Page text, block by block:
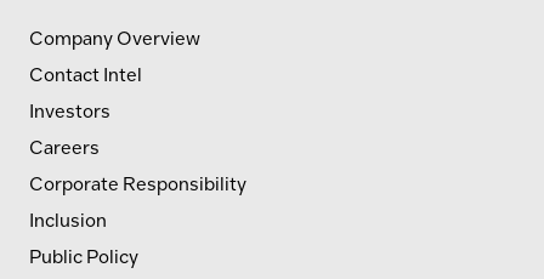
Company Overview
Contact Intel
Investors
Careers
Corporate Responsibility
Inclusion
Public Policy